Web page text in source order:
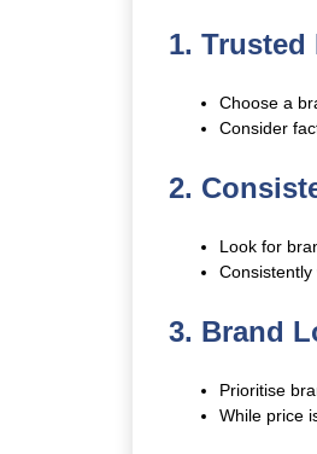
1. Trusted
Choose a
Consider
2.
Look for
3. Brand
Prioritise
While price